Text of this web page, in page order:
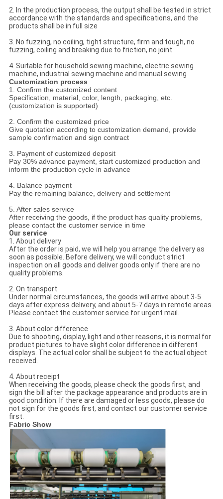
2. In the production process, the output shall be tested in strict
accordance with the standards and specifications, and the
products shall be in full size
3. No fuzzing, no coiling, tight structure, firm and tough, no
fuzzing, coiling and breaking due to friction, no joint
4. Suitable for household sewing machine, electric sewing
machine, industrial sewing machine and manual sewing
Customization process
1. Confirm the customized content
Specification, material, color, length, packaging, etc.
(customization is supported)
2. Confirm the customized price
Give quotation according to customization demand, provide
sample confirmation and sign contract
3. Payment of customized deposit
Pay 30% advance payment, start customized production and
inform the production cycle in advance
4. Balance payment
Pay the remaining balance, delivery and settlement
5. After sales service
After receiving the goods, if the product has quality problems,
please contact the customer service in time
Our service
1. About delivery
After the order is paid, we will help you arrange the delivery as
soon as possible. Before delivery, we will conduct strict
inspection on all goods and deliver goods only if there are no
quality problems.
2. On transport
Under normal circumstances, the goods will arrive about 3-5
days after express delivery, and about 5-7 days in remote areas.
Please contact the customer service for urgent mail.
3. About color difference
Due to shooting, display, light and other reasons, it is normal for
product pictures to have slight color difference in different
displays. The actual color shall be subject to the actual object
received.
4. About receipt
When receiving the goods, please check the goods first, and
sign the bill after the package appearance and products are in
good condition. If there are damaged or less goods, please do
not sign for the goods first, and contact our customer service
first.
Fabric Show